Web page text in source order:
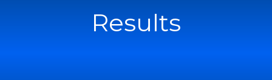
Results